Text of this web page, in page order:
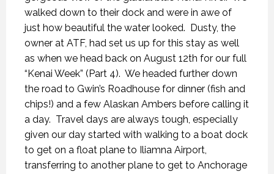
walked down to their dock and were in awe of
just how beautiful the water looked. Dusty, the
owner at ATF, had set us up for this stay as well
as when we head back on August 12th for our full
“Kenai Week” (Part 4). We headed further down
the road to Gwin’s Roadhouse for dinner (fish and
chips!) and a few Alaskan Ambers before calling it
a day. Travel days are always tough, especially
given our day started with walking to a boat dock
to get on a float plane to Iliamna Airport,
transferring to another plane to get to Anchorage